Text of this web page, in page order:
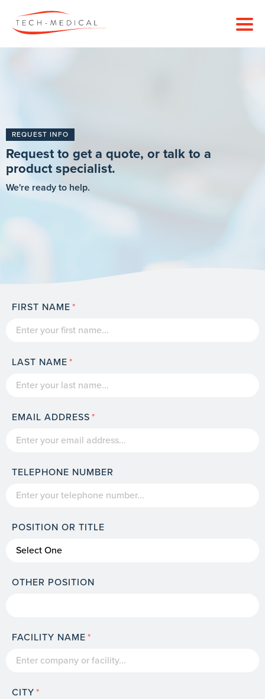
REQUEST INFO
Request to get a quote, or talk to a
product specialist.
We're ready to help.
FIRST NAME
LAST NAME
EMAIL ADDRESS
TELEPHONE NUMBER
POSITION OR TITLE
OTHER POSITION
FACILITY NAME
CITY